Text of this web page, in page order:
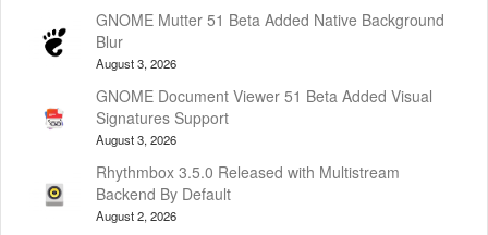
GNOME Mutter 51 Beta Added Native Background
Blur
August 3, 2026
GNOME Document Viewer 51 Beta Added Visual
Signatures Support
August 3, 2026
Rhythmbox 3.5.0 Released with Multistream
Backend By Default
August 2, 2026